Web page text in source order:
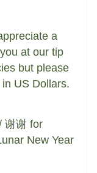
a
at our tip
but please
US Dollars.
谢谢 for
New Year